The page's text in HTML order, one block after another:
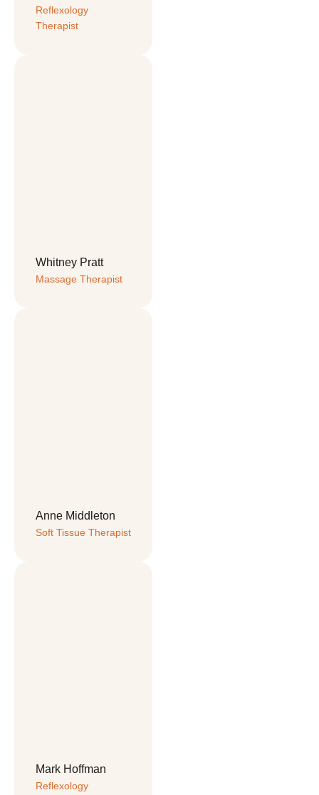
Reflexology
Therapist
Whitney Pratt
Massage Therapist
Anne Middleton
Soft Tissue Therapist
Mark Hoffman
Reflexology